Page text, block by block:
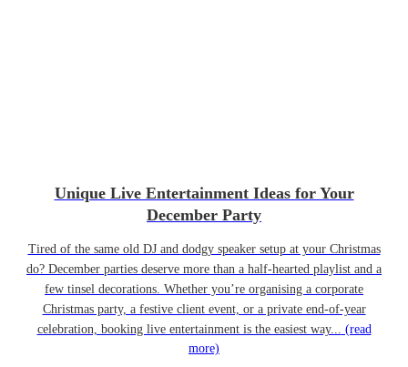
Unique Live Entertainment Ideas for Your
December Party
Tired of the same old DJ and dodgy speaker setup at your Christmas
do? December parties deserve more than a half-hearted playlist and a
few tinsel decorations. Whether you’re organising a corporate
Christmas party, a festive client event, or a private end-of-year
celebration, booking live entertainment is the easiest way... (read
more)